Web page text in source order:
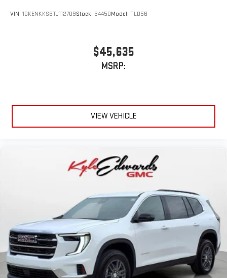
VIN: 1GKENKKS6TJ112709Stock: 34450Model: TLD56
$45,635
MSRP:
VIEW VEHICLE